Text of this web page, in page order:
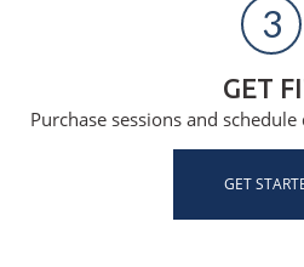
3
GET
Purchase sessions and
GET